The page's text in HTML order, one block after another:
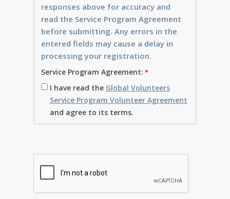
responses above for accuracy and
read the Service Program Agreement
before submitting. Any errors in the
entered fields may cause a delay in
processing your registration.
Service Program Agreement:
I have read the Global Volunteers
Service Program Volunteer Agreement
and agree to its terms.